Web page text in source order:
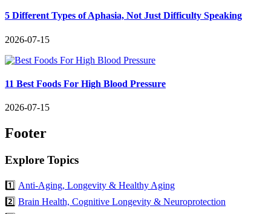
5 Different Types of Aphasia, Not Just Difficulty Speaking
2026-07-15
11 Best Foods For High Blood Pressure
2026-07-15
Footer
Explore Topics
1️⃣ Anti-Aging, Longevity & Healthy Aging
2️⃣ Brain Health, Cognitive Longevity & Neuroprotection